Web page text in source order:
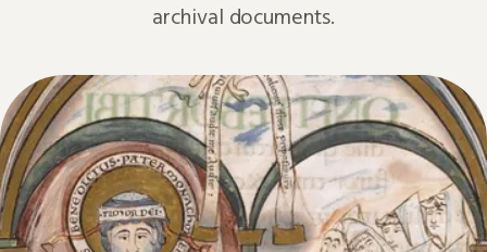
archival documents.